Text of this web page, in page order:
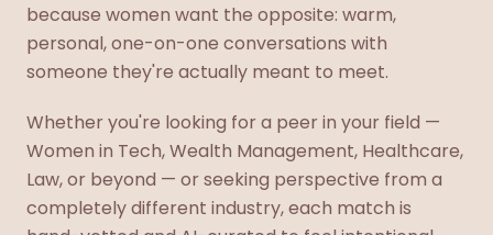
because women want the opposite: warm,
personal, one-on-one conversations with
someone they're actually meant to meet.
Whether you're looking for a peer in your field —
Women in Tech, Wealth Management, Healthcare,
Law, or beyond — or seeking perspective from a
completely different industry, each match is